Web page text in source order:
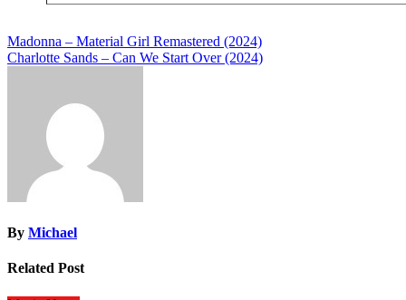
Post
navigation
Madonna – Material Girl Remastered (2024)
Charlotte Sands – Can We Start Over (2024)
By Michael
Related Post